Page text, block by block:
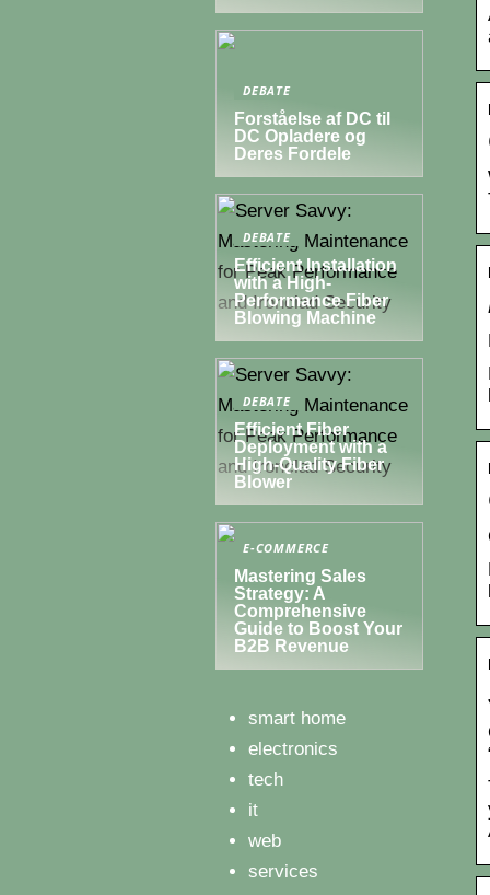
DEBATE
Forståelse af DC til
DC Opladere og
Deres Fordele
DEBATE
Efficient Installation
with a High-
Performance Fiber
Blowing Machine
DEBATE
Efficient Fiber
Deployment with a
High-Quality Fiber
Blower
E-COMMERCE
Mastering Sales
Strategy: A
Comprehensive
Guide to Boost Your
B2B Revenue
smart home
electronics
tech
it
web
services